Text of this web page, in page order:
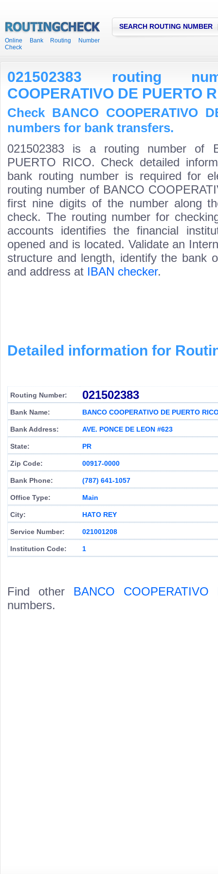
Online Bank Routing Number
Check
SEARCH ROUTING NUMBER
021502383 routing
COOPERATIVO DE PUERTO
Check BANCO COOPERATIVO
numbers for bank transfers.
021502383 is a routing number of
PUERTO RICO. Check detailed
bank routing number is required for
routing number of BANCO
first nine digits of the number along
check. The routing number for
accounts identifies the financial
opened and is located. Validate an
structure and length, identify the bank
and address at IBAN checker.
Detailed information for
Routing Number: 021502383
Bank Name: BANCO COOPERATIVO DE PUERTO
Bank Address: AVE. PONCE DE LEON #623
State: PR
Zip Code: 00917-0000
Bank Phone: (787) 641-1057
Office Type: Main
City: HATO REY
Service Number: 021001208
Institution Code: 1
Find other BANCO
numbers.